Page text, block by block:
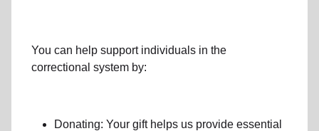
You can help support individuals in the
correctional system by:
Donating: Your gift helps us provide essential